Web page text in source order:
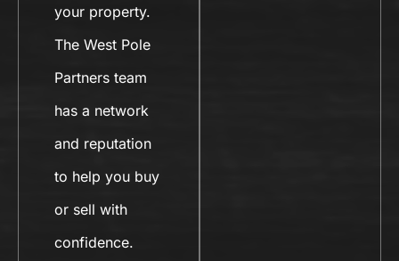
your property.
The West Pole
Partners team
has a network
and reputation
to help you buy
or sell with
confidence.